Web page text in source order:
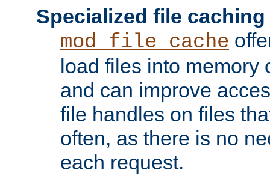
Specialized file caching
mod_file_cache
load files into memory
and can improve
file handles on files
often, as there is no
each request.